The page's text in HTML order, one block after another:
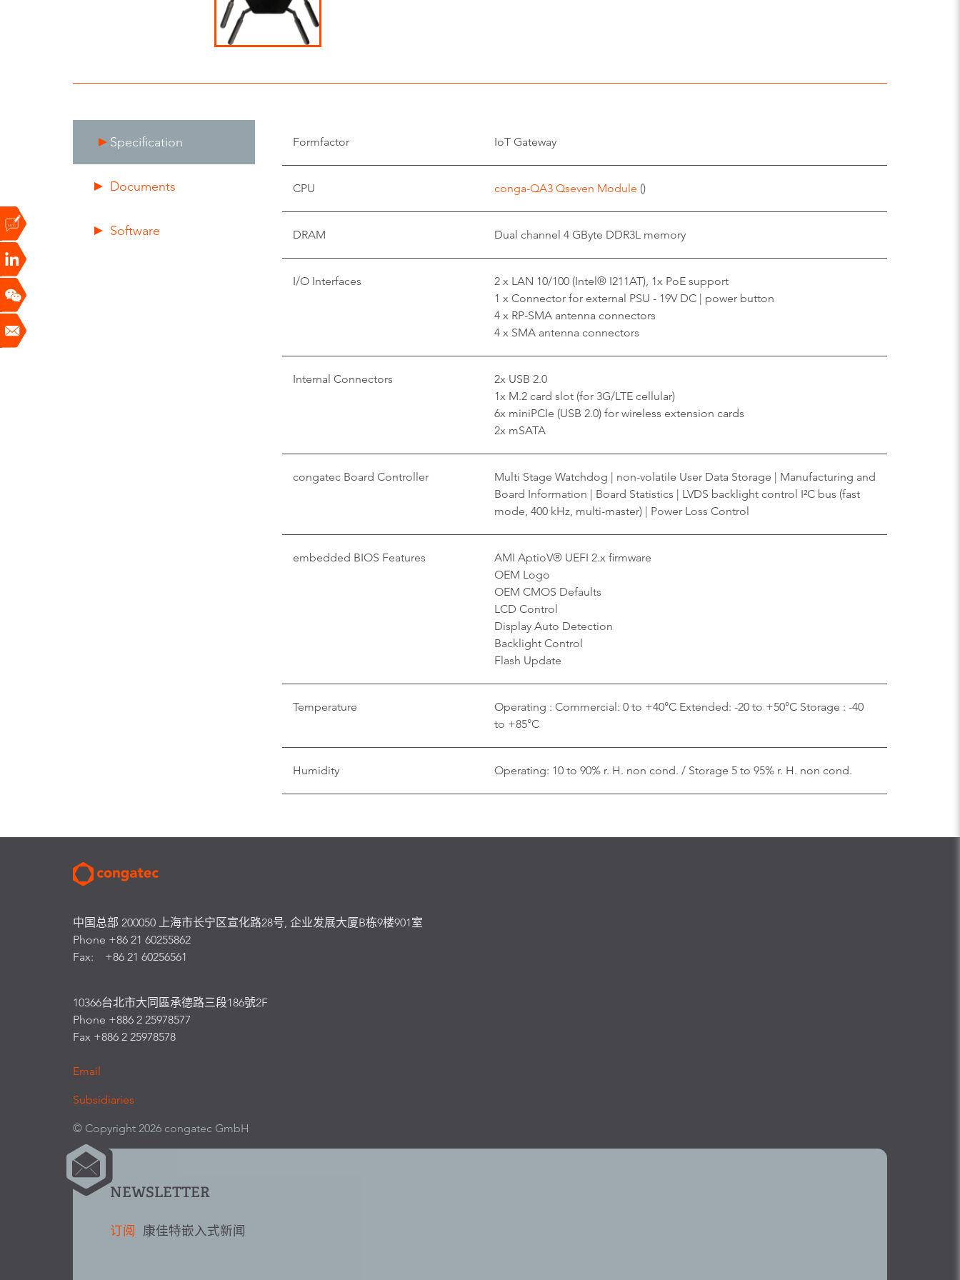
Specification
Documents
Software
Formfactor IoT Gateway
CPU conga-QA3 Qseven Module ()
DRAM Dual channel 4 GByte DDR3L memory
I/O Interfaces
2 x LAN 10/100 (Intel® I211AT), 1x PoE support
1 x Connector for external PSU - 19V DC | power button
4 x RP-SMA antenna connectors
4 x SMA antenna connectors
Internal Connectors
2x USB 2.0
1x M.2 card slot (for 3G/LTE cellular)
6x miniPCIe (USB 2.0) for wireless extension cards
2x mSATA
congatec Board Controller
Multi Stage Watchdog | non-volatile User Data Storage | Manufacturing and
Board Information | Board Statistics | LVDS backlight control I²C bus (fast
mode, 400 kHz, multi-master) | Power Loss Control
embedded BIOS Features
AMI AptioV® UEFI 2.x firmware
OEM Logo
OEM CMOS Defaults
LCD Control
Display Auto Detection
Backlight Control
Flash Update
Temperature
Operating : Commercial: 0 to +40°C Extended: -20 to +50°C Storage : -40
to +85°C
Humidity Operating: 10 to 90% r. H. non cond. / Storage 5 to 95% r. H. non cond.
中国总部 200050 上海市长宁区宣化路28号, 企业发展大厦B栋9楼901室
Phone +86 21 60255862
Fax: +86 21 60256561
10366台北市大同區承德路三段186號2F
Phone +886 2 25978577
Fax +886 2 25978578
Email
Subsidiaries
© Copyright 2026 congatec GmbH
NEWSLETTER
订阅 康佳特嵌入式新闻